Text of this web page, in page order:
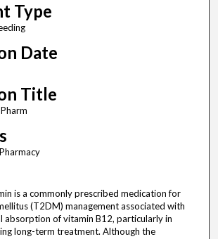
Type
Date
Title
is a commonly prescribed medication for
(T2DM) management associated with
absorption of vitamin B12, particularly in
long-term treatment. Although the